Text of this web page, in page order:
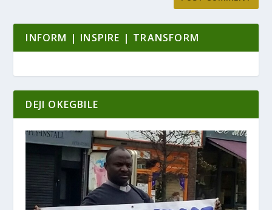
INFORM | INSPIRE | TRANSFORM
DEJI OKEGBILE